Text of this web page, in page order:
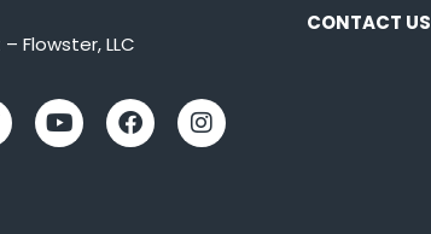
Flowster, LLC
CONTACT US